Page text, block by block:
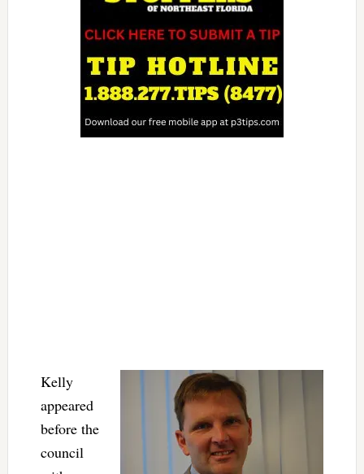
Kelly
appeared
before the
council